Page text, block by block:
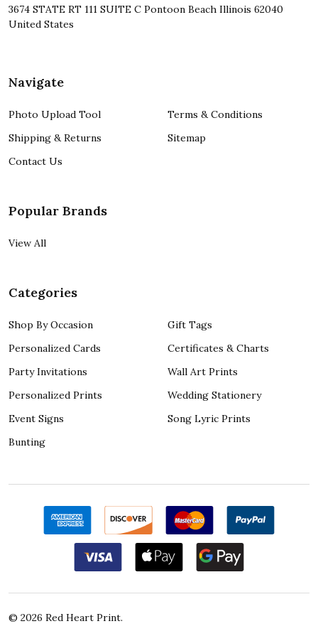
3674 STATE RT 111 SUITE C Pontoon Beach Illinois 62040
United States
Navigate
Photo Upload Tool
Shipping & Returns
Contact Us
Terms & Conditions
Sitemap
Popular Brands
View All
Categories
Shop By Occasion
Personalized Cards
Party Invitations
Personalized Prints
Event Signs
Bunting
Gift Tags
Certificates & Charts
Wall Art Prints
Wedding Stationery
Song Lyric Prints
© 2026 Red Heart Print.